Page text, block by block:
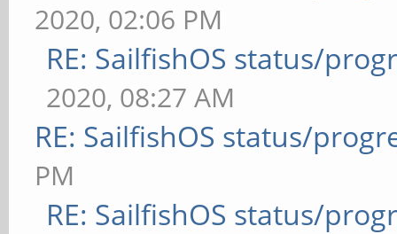
2020, 02:06 PM
RE: SailfishOS status/
2020, 08:27 AM
RE: SailfishOS status/
PM
RE: SailfishOS status/